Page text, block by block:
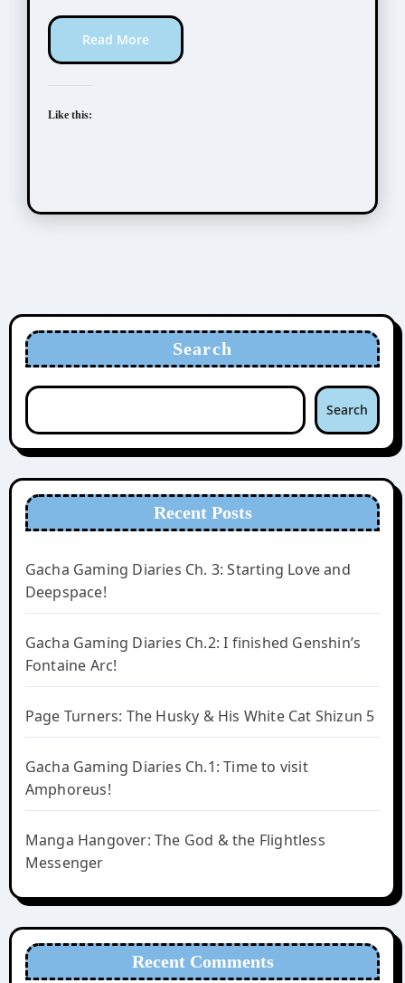
Read More
Like this:
Search
Search
Recent Posts
Gacha Gaming Diaries Ch. 3: Starting Love and
Deepspace!
Gacha Gaming Diaries Ch.2: I finished Genshin’s
Fontaine Arc!
Page Turners: The Husky & His White Cat Shizun 5
Gacha Gaming Diaries Ch.1: Time to visit
Amphoreus!
Manga Hangover: The God & the Flightless
Messenger
Recent Comments